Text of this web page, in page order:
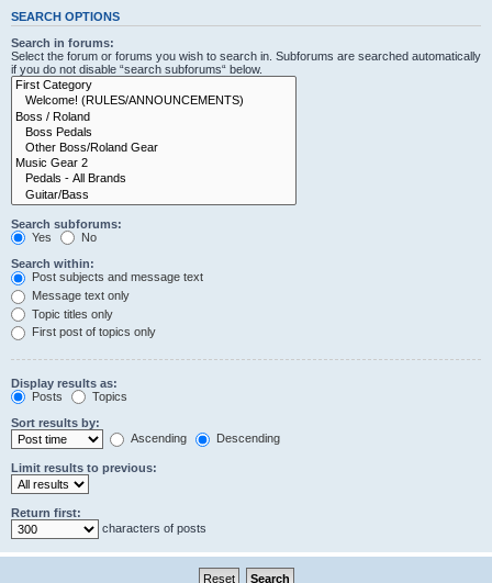
SEARCH OPTIONS
Search in forums:
Select the forum or forums you wish to search in. Subforums are searched automatically
if you do not disable “search subforums“ below.
Search subforums:
Yes
No
Search within:
Post subjects and message text
Message text only
Topic titles only
First post of topics only
Display results as:
Posts
Topics
Sort results by:
Ascending
Descending
Limit results to previous:
Return first:
characters of posts